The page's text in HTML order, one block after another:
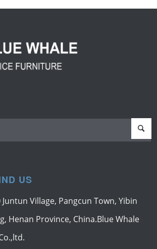
US
Village, Pangcun Town, Yibin
Henan Province, China.Blue Whale